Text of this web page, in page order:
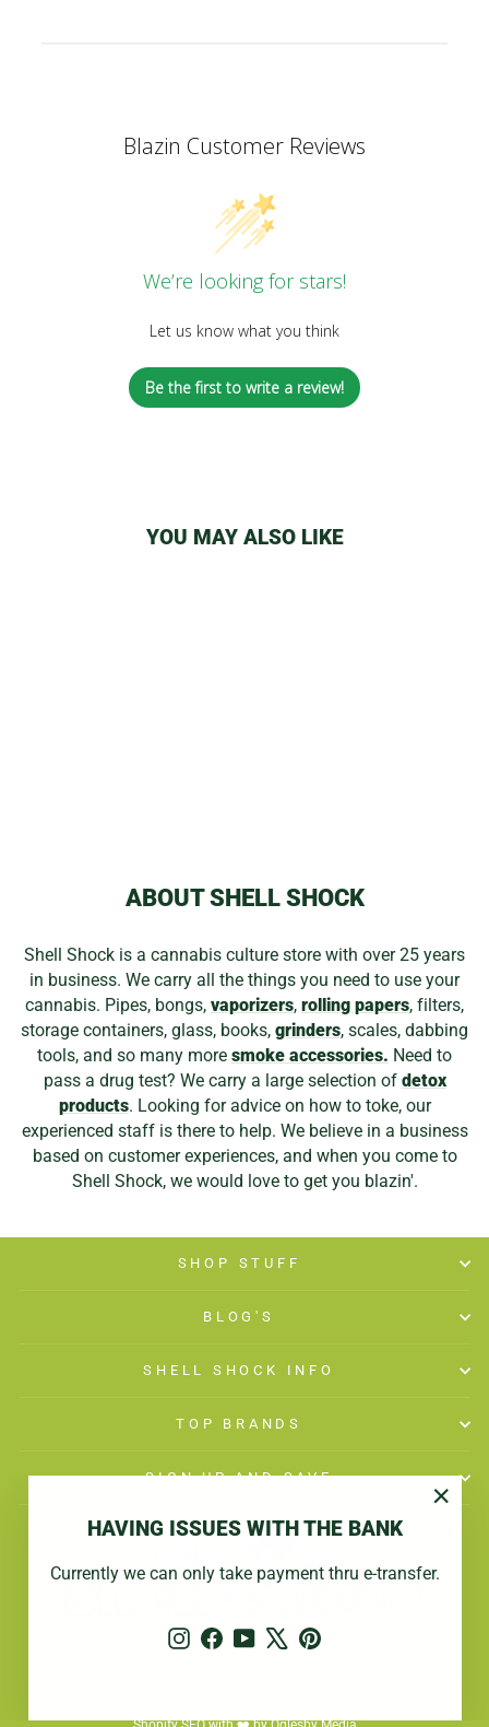
HAVING ISSUES WITH THE BANK
Currently we can only take payment thru e-transfer.
Instagram
FacebookYouTubePinterest
Blazin Customer Reviews
We’re looking for stars!
Let us know what you think
Be the first to write a review!
YOU MAY ALSO LIKE
ABOUT SHELL SHOCK
Shell Shock is a cannabis culture store with over 25 years
in business. We carry all the things you need to use your
cannabis. Pipes, bongs, vaporizers, rolling papers, filters,
storage containers, glass, books, grinders, scales, dabbing
tools, and so many more smoke accessories. Need to
pass a drug test? We carry a large selection of detox
products. Looking for advice on how to toke, our
experienced staff is there to help. We believe in a business
based on customer experiences, and when you come to
Shell Shock, we would love to get you blazin'.
SHOP STUFF
BLOG'S
SHELL SHOCK INFO
TOP BRANDS
SIGN UP AND SAVE
© 2026 Shell Shock